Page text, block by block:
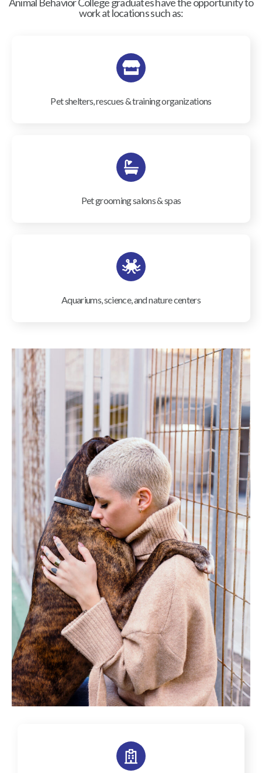
work at locations such as:
Pet shelters, rescues & training organizations
Pet grooming salons & spas
Aquariums, science, and nature centers